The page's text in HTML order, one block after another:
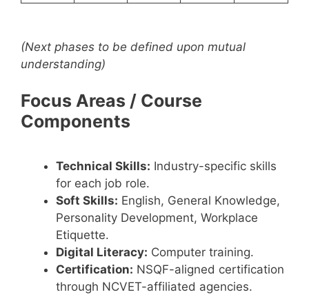
(Next phases to be defined upon mutual
understanding)
Focus Areas / Course
Components
Technical Skills: Industry-specific skills
for each job role.
Soft Skills: English, General Knowledge,
Personality Development, Workplace
Etiquette.
Digital Literacy: Computer training.
Certification: NSQF-aligned certification
through NCVET-affiliated agencies.